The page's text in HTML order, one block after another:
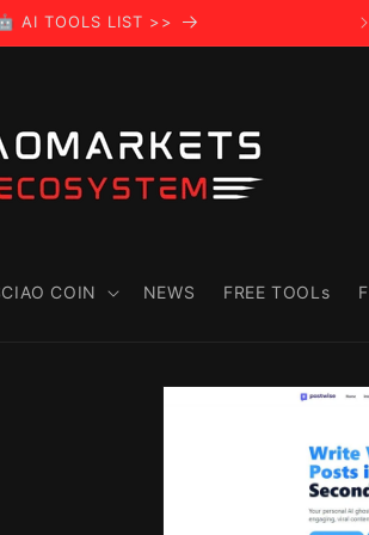
AI TOOLS LIST >>
COIN NEWS FREE TOOLs
Skip to